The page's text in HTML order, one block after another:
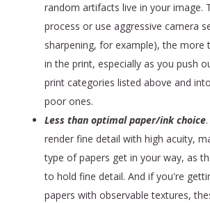
random artifacts live in your image.
process or use aggressive camera
sharpening, for example), the more
in the print, especially as you push
print categories listed above and
poor ones.
Less than optimal paper/ink choice
render fine detail with high acuity,
type of papers get in your way, as
to hold fine detail. And if you're
papers with observable textures,